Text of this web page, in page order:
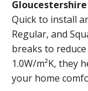
Gloucestershire
Quick to install
Regular, and
breaks to
1.0W/m²K, they
your home